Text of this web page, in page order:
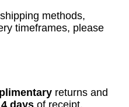
methods,
timeframes, please
returns and